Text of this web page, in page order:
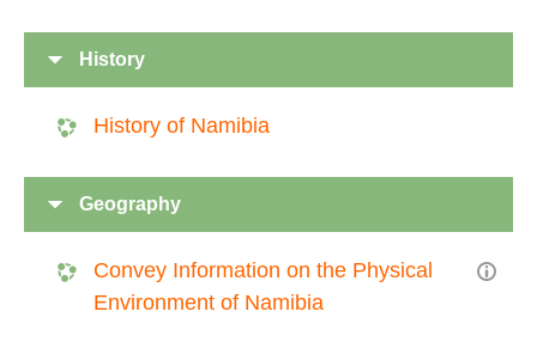
History
History of Namibia
Geography
Convey Information on the Physical
Environment of Namibia